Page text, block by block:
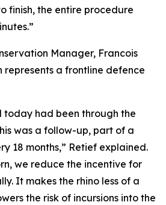
finish, the entire procedure
Manager, Francois
represents a frontline defence
today had been through the
was a follow-up, part of a
18 months,” Retief explained.
we reduce the incentive for
It makes the rhino less of a
the risk of incursions into the